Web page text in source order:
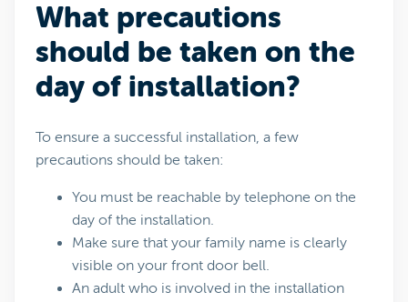
What precautions
should be taken on the
day of installation?
To ensure a successful installation, a few
precautions should be taken:
You must be reachable by telephone on the
day of the installation.
Make sure that your family name is clearly
visible on your front door bell.
An adult who is involved in the installation